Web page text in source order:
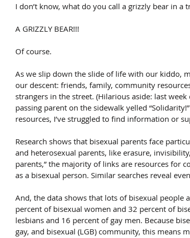
I don’t know, what do you call a grizzly bear in a
A GRIZZLY BEAR!!!
Of course.
As we slip down the slide of life with our kiddo,
our descent: friends, family, community
strangers in the street. (Hilarious aside: last
passing parent on the sidewalk yelled
resources, I’ve struggled to find information or
Research shows that bisexual parents face
and heterosexual parents, like erasure,
parents,” the majority of links are resources for
as a bisexual person. Similar searches reveal
And, the data shows that lots of bisexual people
percent of bisexual women and 32 percent of
lesbians and 16 percent of gay men. Because
gay, and bisexual (LGB) community, this means